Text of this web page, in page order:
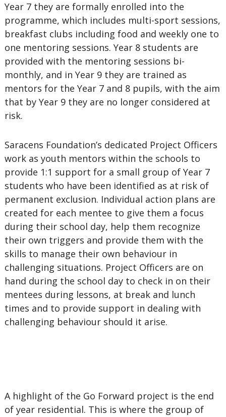
Year 7 they are formally enrolled into the
programme, which includes multi-sport sessions,
breakfast clubs including food and weekly one to
one mentoring sessions. Year 8 students are
provided with the mentoring sessions bi-
monthly, and in Year 9 they are trained as
mentors for the Year 7 and 8 pupils, with the aim
that by Year 9 they are no longer considered at
risk.
Saracens Foundation’s dedicated Project Officers
work as youth mentors within the schools to
provide 1:1 support for a small group of Year 7
students who have been identified as at risk of
permanent exclusion. Individual action plans are
created for each mentee to give them a focus
during their school day, help them recognize
their own triggers and provide them with the
skills to manage their own behaviour in
challenging situations. Project Officers are on
hand during the school day to check in on their
mentees during lessons, at break and lunch
times and to provide support in dealing with
challenging behaviour should it arise.
A highlight of the Go Forward project is the end
of year residential. This is where the group of